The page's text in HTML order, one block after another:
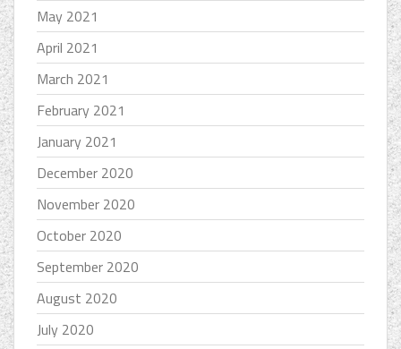
May 2021
April 2021
March 2021
February 2021
January 2021
December 2020
November 2020
October 2020
September 2020
August 2020
July 2020